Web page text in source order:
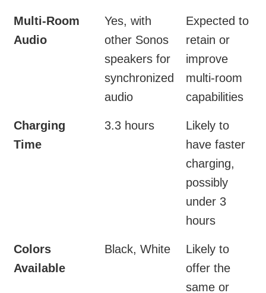
Multi-Room
Audio
Yes, with
other Sonos
speakers for
synchronized
audio
Expected to
retain or
improve
multi-room
capabilities
Charging
Time
3.3 hours
Likely to
have faster
charging,
possibly
under 3
hours
Colors
Available
Black, White
Likely to
offer the
same or